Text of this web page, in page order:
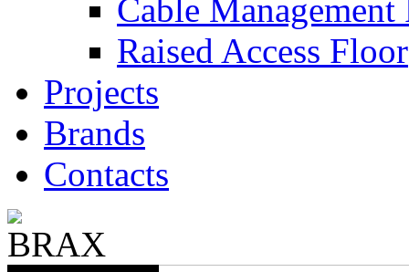
Cable
Raised Access Floor
Projects
Brands
Contacts